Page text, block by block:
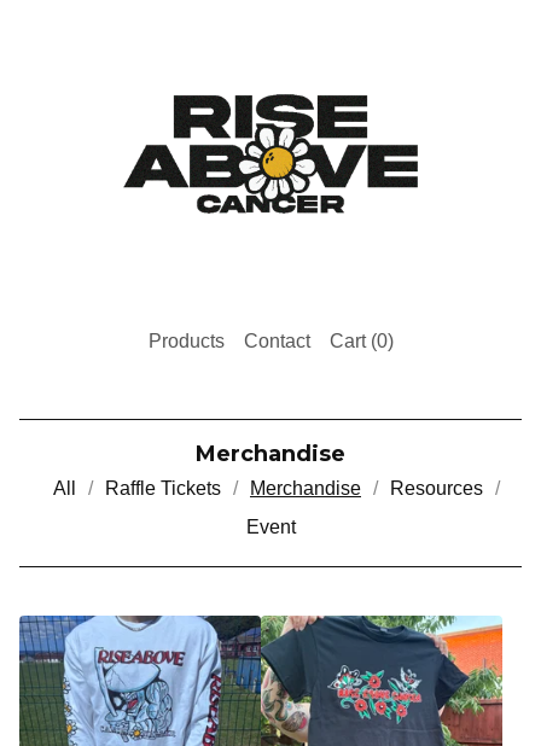
Products Contact Cart (0)
Merchandise
All Raffle Tickets Merchandise
Resources
Event